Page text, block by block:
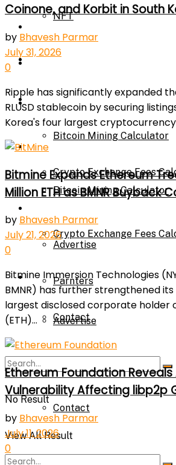
NFT
Press Release
Price Prediction
Calculator
Bitcoin Mining Calculator
Crypto Exchange Fees
About Us
Advertise
Contact
Calculator
Bitcoin Mining Calculator
Crypto Exchange Fees
Advertise
Parnters
Contact
No Result
View All Result
Coinone, and Korbit in South
by Bhavesh Parmar
July 31, 2026
0
Ripple has significantly expanded
RLUSD stablecoin by securing
Korea's four largest cryptocurrency
Bitmine Expands Ethereum
Million ETH as BMNR Buyback
by Bhavesh Parmar
July 21, 2026
0
Bitmine Immersion Technologies
BMNR) has further strengthened
largest disclosed corporate holder
(ETH)...
Ethereum Foundation
Vulnerability Affecting libp2p
by Bhavesh Parmar
July 11, 2026
0